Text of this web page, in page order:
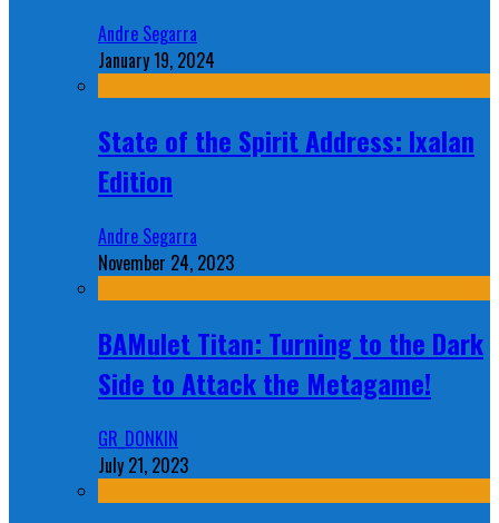
Andre Segarra
January 19, 2024
State of the Spirit Address: Ixalan
Edition
Andre Segarra
November 24, 2023
BAMulet Titan: Turning to the Dark
Side to Attack the Metagame!
GR_DONKIN
July 21, 2023